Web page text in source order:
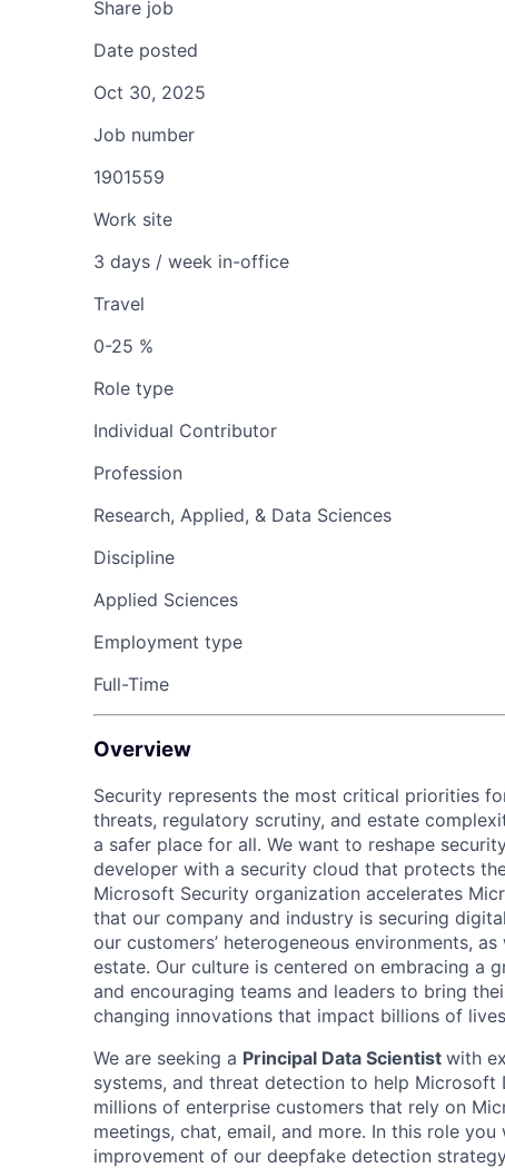
Share job
Date posted
Oct 30, 2025
Job number
1901559
Work site
3 days / week in-office
Travel
0-25 %
Role type
Individual Contributor
Profession
Research, Applied, & Data Sciences
Discipline
Applied Sciences
Employment type
Full-Time
Overview
Security represents the most critical priorities
threats, regulatory scrutiny, and estate
a safer place for all. We want to reshape
developer with a security cloud that protects
Microsoft Security organization accelerates
that our company and industry is securing
our customers’ heterogeneous environments,
estate. Our culture is centered on embracing a
and encouraging teams and leaders to bring
changing innovations that impact billions of
We are seeking a Principal Data Scientist with
systems, and threat detection to help
millions of enterprise customers that rely on
meetings, chat, email, and more. In this role
improvement of our deepfake detection